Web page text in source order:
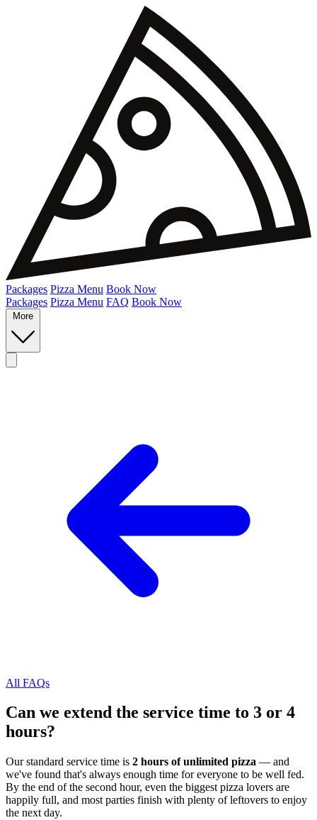
Packages Pizza Menu Book Now
Packages Pizza Menu FAQ Book Now
More
All FAQs
Can we extend the service time to 3 or 4
hours?
Our standard service time is 2 hours of unlimited pizza — and
we've found that's always enough time for everyone to be well fed.
By the end of the second hour, even the biggest pizza lovers are
happily full, and most parties finish with plenty of leftovers to enjoy
the next day.